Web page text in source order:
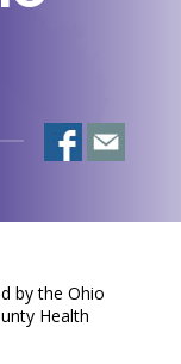
by the Ohio
Health